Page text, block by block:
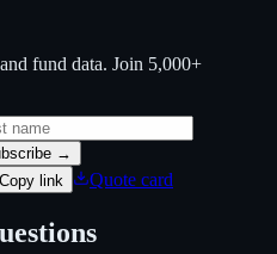
fund data. Join 5,000+
→
Copy link Quote card